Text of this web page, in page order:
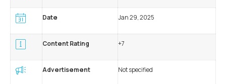
Date Jan 29, 2025
Content Rating +7
Advertisement Not specified